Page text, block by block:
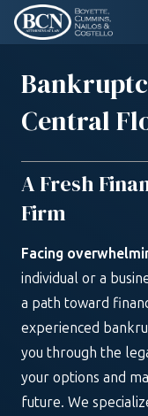
Central
A Fresh
Firm
Facing
individual or a
a path toward
experienced
you through the
your options and
future. We